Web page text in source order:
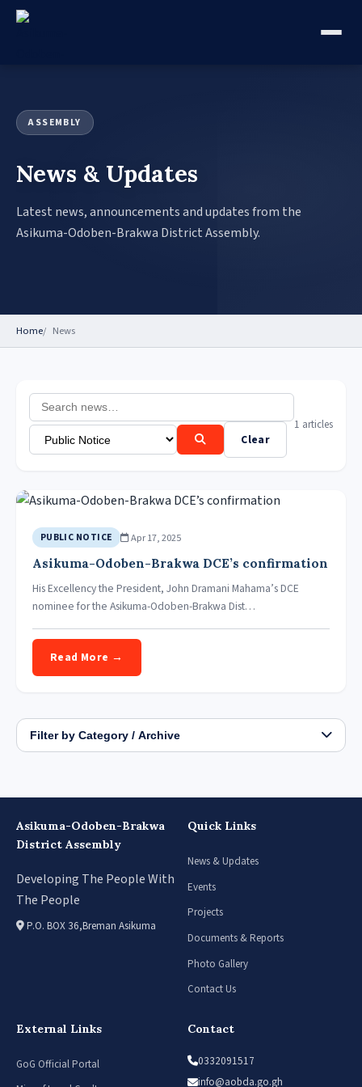
ASSEMBLY
News & Updates
Latest news, announcements and updates from the
Asikuma-Odoben-Brakwa District Assembly.
Home News
Clear
1 articles
PUBLIC NOTICE Apr 17, 2025
Asikuma-Odoben-Brakwa DCE’s confirmation
His Excellency the President, John Dramani Mahama’s DCE
nominee for the Asikuma-Odoben-Brakwa Dist…
Read More →
Filter by Category / Archive
Asikuma-Odoben-Brakwa
District Assembly
Developing The People With
The People
P.O. BOX 36,Breman Asikuma
Quick Links
News & Updates
Events
Projects
Documents & Reports
Photo Gallery
Contact Us
External Links
GoG Official Portal
Contact
0332091517
info@aobda.go.gh